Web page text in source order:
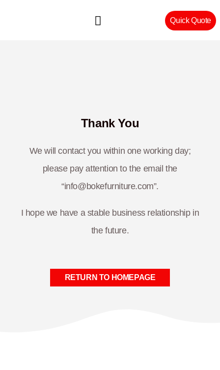
Quick Quote
Thank You
We will contact you within one working day;
please pay attention to the email the
“info@bokefurniture.com”.
I hope we have a stable business relationship in
the future.
RETURN TO HOMEPAGE